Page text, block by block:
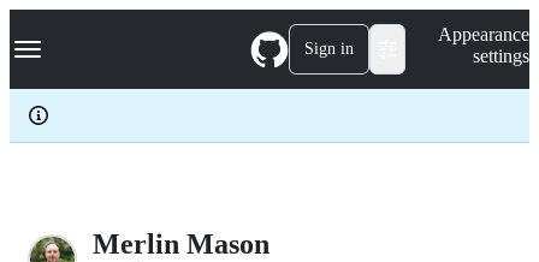
k
p
c
Navigation Menu Sign in
Appearance
settings
Merlin Mason